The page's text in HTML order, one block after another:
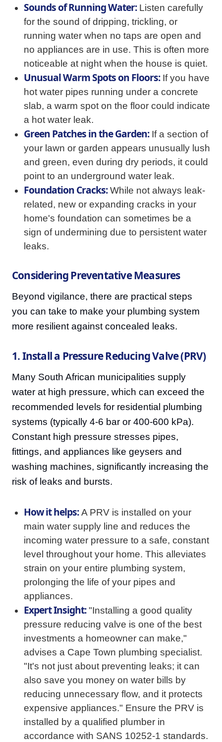
Sounds of Running Water:Listen carefully
for the sound of dripping, trickling, or
running water when no taps are open and
no appliances are in use. This is often more
noticeable at night when the house is quiet.
Unusual Warm Spots on Floors:If you have
hot water pipes running under a concrete
slab, a warm spot on the floor could indicate
a hot water leak.
Green Patches in the Garden:If a section of
your lawn or garden appears unusually lush
and green, even during dry periods, it could
point to an underground water leak.
Foundation Cracks:While not always leak-
related, new or expanding cracks in your
home's foundation can sometimes be a
sign of undermining due to persistent water
leaks.
Considering Preventative Measures
Beyond vigilance, there are practical steps
you can take to make your plumbing system
more resilient against concealed leaks.
1. Install a Pressure Reducing Valve (PRV)
Many South African municipalities supply
water at high pressure, which can exceed the
recommended levels for residential plumbing
systems (typically 4-6 bar or 400-600 kPa).
Constant high pressure stresses pipes,
fittings, and appliances like geysers and
washing machines, significantly increasing the
risk of leaks and bursts.
How it helps:A PRV is installed on your
main water supply line and reduces the
incoming water pressure to a safe, constant
level throughout your home. This alleviates
strain on your entire plumbing system,
prolonging the life of your pipes and
appliances.
Expert Insight:"Installing a good quality
pressure reducing valve is one of the best
investments a homeowner can make,"
advises a Cape Town plumbing specialist.
"It's not just about preventing leaks; it can
also save you money on water bills by
reducing unnecessary flow, and it protects
expensive appliances." Ensure the PRV is
installed by a qualified plumber in
accordance with SANS 10252-1 standards.